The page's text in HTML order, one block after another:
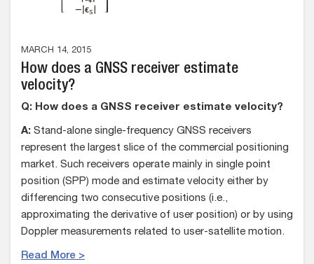
MARCH 14, 2015
How does a GNSS receiver estimate
velocity?
Q: How does a GNSS receiver estimate velocity?
A: Stand-alone single-frequency GNSS receivers
represent the largest slice of the commercial positioning
market. Such receivers operate mainly in single point
position (SPP) mode and estimate velocity either by
differencing two consecutive positions (i.e.,
approximating the derivative of user position) or by using
Doppler measurements related to user-satellite motion.
Read More >